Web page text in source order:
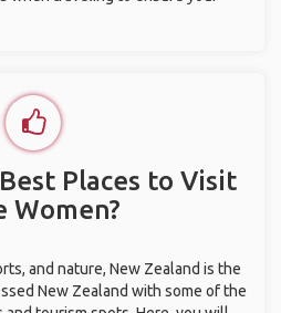
Places to Visit
Women?
and nature, New Zealand is the
New Zealand with some of the